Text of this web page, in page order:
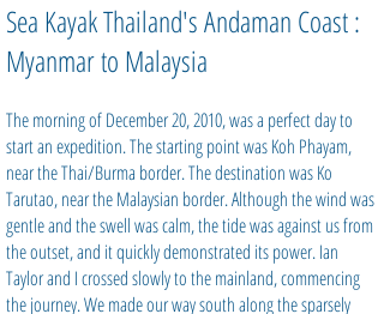
Sea Kayak Thailand's Andaman Coast :
Myanmar to Malaysia
The morning of December 20, 2010, was a perfect day to
start an expedition. The starting point was Koh Phayam,
near the Thai/Burma border. The destination was Ko
Tarutao, near the Malaysian border. Although the wind was
gentle and the swell was calm, the tide was against us from
the outset, and it quickly demonstrated its power. Ian
Taylor and I crossed slowly to the mainland, commencing
the journey. We made our way south along the sparsely